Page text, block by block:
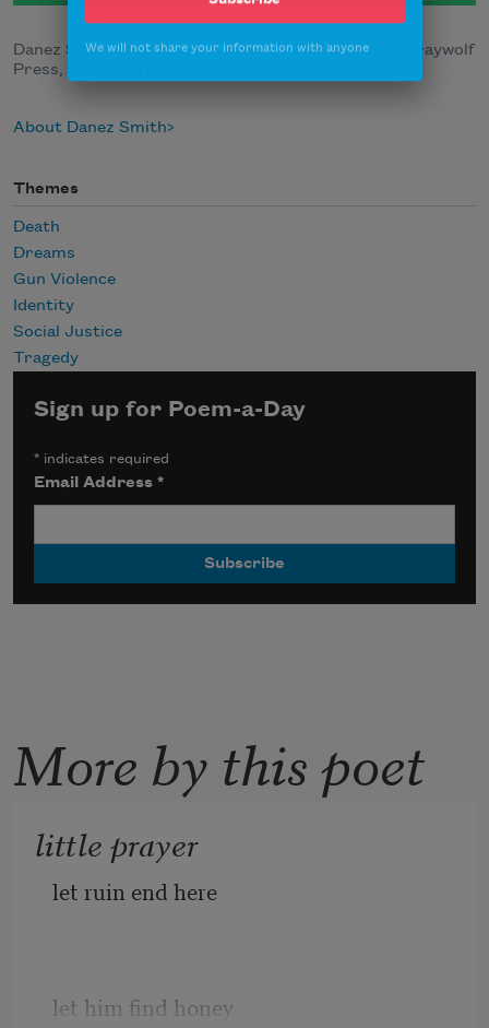
Danez Smith is the author ofDon’t Call Us Dead
(Graywolf
Press, 2017) and
About Danez Smith
Themes
Death
Dreams
Gun Violence
Identity
Social Justice
Tragedy
Sign up for Poem-a-Day
* indicates required
Email Address*
More by this poet
little prayer
let ruin end here
let him find honey